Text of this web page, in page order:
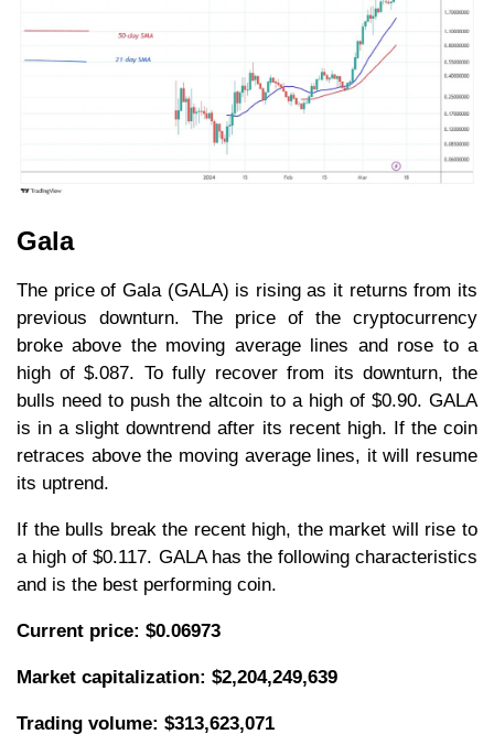
Gala
The price of Gala (GALA) is rising as it returns from its
previous downturn. The price of the cryptocurrency
broke above the moving average lines and rose to a
high of $.087. To fully recover from its downturn, the
bulls need to push the altcoin to a high of $0.90. GALA
is in a slight downtrend after its recent high. If the coin
retraces above the moving average lines, it will resume
its uptrend.
If the bulls break the recent high, the market will rise to
a high of $0.117. GALA has the following characteristics
and is the best performing coin.
Current price: $0.06973
Market capitalization: $2,204,249,639
Trading volume: $313,623,071